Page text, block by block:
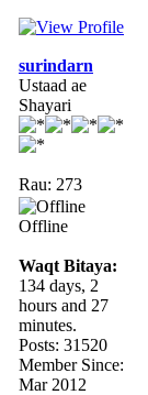
surindarn
Ustaad ae
Shayari
Rau: 273
Offline
Waqt Bitaya:
134 days, 2
hours and 27
minutes.
Posts: 31520
Member Since:
Mar 2012